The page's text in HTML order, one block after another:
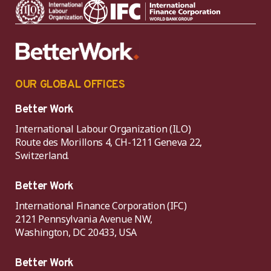
OUR GLOBAL OFFICES
Better Work
International Labour Organization (ILO)
Route des Morillons 4, CH-1211 Geneva 22,
Switzerland.
Better Work
International Finance Corporation (IFC)
2121 Pennsylvania Avenue NW,
Washington, DC 20433, USA
Better Work